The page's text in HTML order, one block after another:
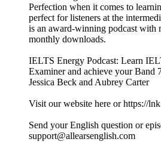
Perfection when it comes to
perfect for listeners at the
is an award-winning podcast with
monthly downloads.
IELTS Energy Podcast: Learn
Examiner and achieve your Band
Jessica Beck and Aubrey Carter
Visit our website here or https://
Send your English question or
support@allearsenglish.com